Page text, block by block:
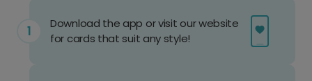
Download the app or visit our website
for cards that suit any style!